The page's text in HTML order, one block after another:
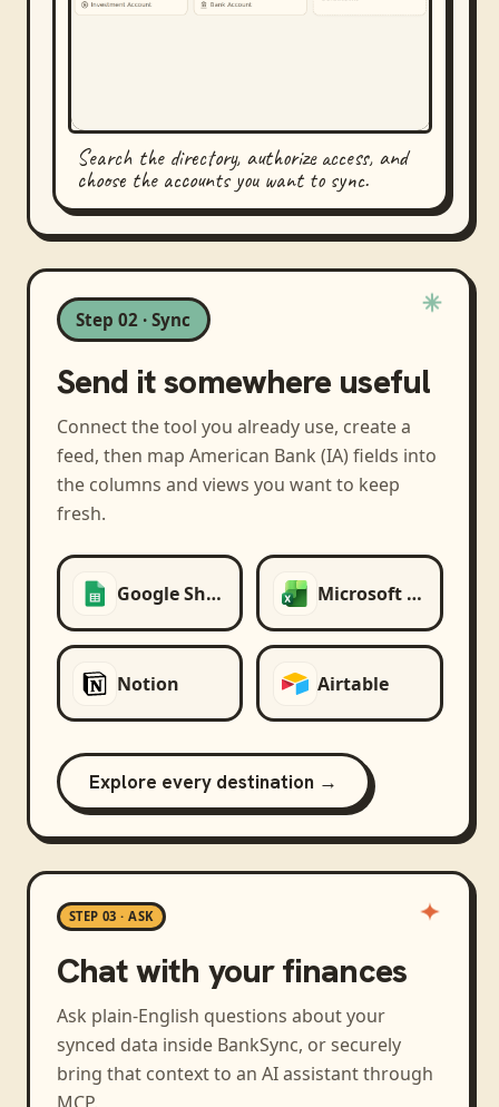
Search the directory, authorize access, and
choose the accounts you want to sync.
Step 02 · Sync
Send it somewhere useful
Connect the tool you already use, create a
feed, then map American Bank (IA) fields into
the columns and views you want to keep
fresh.
Google Sheets Microsoft Excel
Notion Airtable
Explore every destination →
STEP 03 · ASK
Chat with your finances
Ask plain-English questions about your
synced data inside BankSync, or securely
bring that context to an AI assistant through
MCP.